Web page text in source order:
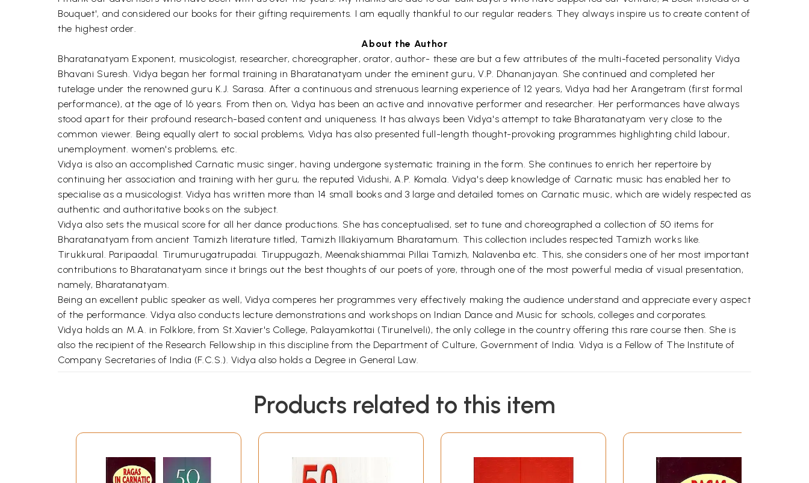
Bouquet', and considered our books for their gifting requirements. I am equally thankful to our regular readers. They always inspire us to create content of
the highest order.
About the Author
Bharatanatyam Exponent, musicologist, researcher, choreographer, orator, author- these are but a few attributes of the multi-faceted personality Vidya
Bhavani Suresh. Vidya began her formal training in Bharatanatyam under the eminent guru, V.P. Dhananjayan. She continued and completed her
tutelage under the renowned guru K.J. Sarasa. After a continuous and strenuous learning experience of 12 years, Vidya had her Arangetram (first formal
performance), at the age of 16 years. From then on, Vidya has been an active and innovative performer and researcher. Her performances have always
stood apart for their profound research-based content and uniqueness. It has always been Vidya's attempt to take Bharatanatyam very close to the
common viewer. Being equally alert to social problems, Vidya has also presented full-length thought-provoking programmes highlighting child labour,
unemployment. women's problems, etc.
Vidya is also an accomplished Carnatic music singer, having undergone systematic training in the form. She continues to enrich her repertoire by
continuing her association and training with her guru, the reputed Vidushi, A.P. Komala. Vidya's deep knowledge of Carnatic music has enabled her to
specialise as a musicologist. Vidya has written more than 14 small books and 3 large and detailed tomes on Carnatic music, which are widely respected as
authentic and authoritative books on the subject.
Vidya also sets the musical score for all her dance productions. She has conceptualised, set to tune and choreographed a collection of 50 items for
Bharatanatyam from ancient Tamizh literature titled, Tamizh Illakiyamum Bharatamum. This collection includes respected Tamizh works like.
Tirukkural. Paripaadal. Tirumurugatrupadai. Tiruppugazh, Meenakshiammai Pillai Tamizh, Nalavenba etc. This, she considers one of her most important
contributions to Bharatanatyam since it brings out the best thoughts of our poets of yore, through one of the most powerful media of visual presentation,
namely, Bharatanatyam.
Being an excellent public speaker as well, Vidya comperes her programmes very effectively making the audience understand and appreciate every aspect
of the performance. Vidya also conducts lecture demonstrations and workshops on Indian Dance and Music for schools, colleges and corporates.
Vidya holds an M.A. in Folklore, from St.Xavier's College, Palayamkottai (Tirunelveli), the only college in the country offering this rare course then. She is
also the recipient of the Research Fellowship in this discipline from the Department of Culture, Government of India. Vidya is a Fellow of The Institute of
Company Secretaries of India (F.C.S.). Vidya also holds a Degree in General Law.
Products related to this item